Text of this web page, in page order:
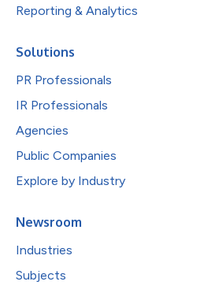
Reporting & Analytics
Solutions
PR Professionals
IR Professionals
Agencies
Public Companies
Explore by Industry
Newsroom
Industries
Subjects